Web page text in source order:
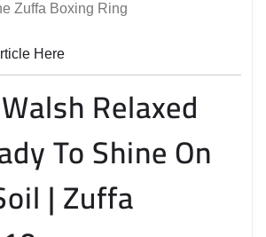
Zuffa Boxing Ring
Here
Relaxed
To Shine On
| Zuffa